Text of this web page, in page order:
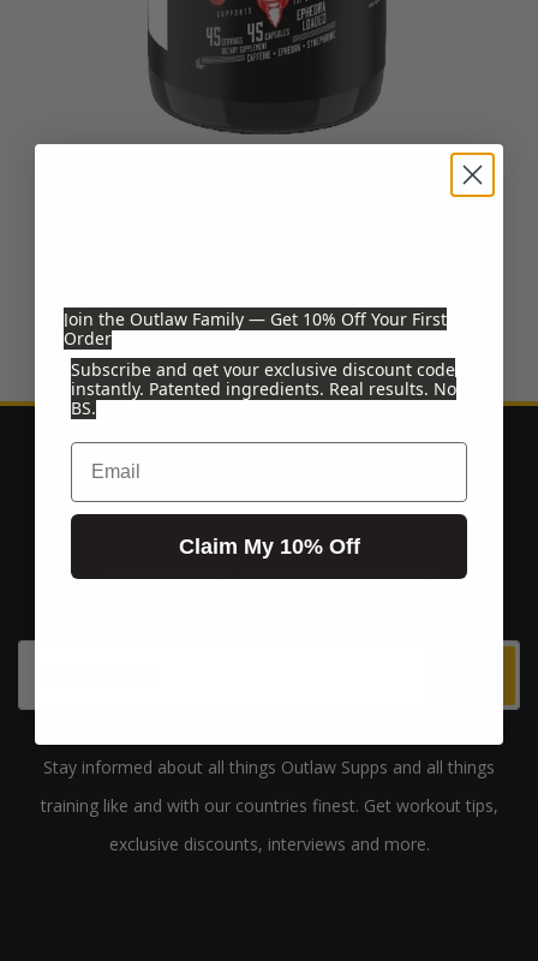
$44.99
JOIN OUR NEWSLETTER
Stay informed about all things Outlaw Supps and all things
training like and with our countries finest. Get workout tips,
exclusive discounts, interviews and more.
Join the Outlaw Family — Get 10% Off Your First
Order
Subscribe and get your exclusive discount code
instantly. Patented ingredients. Real results. No
BS.
Email
Claim My 10% Off